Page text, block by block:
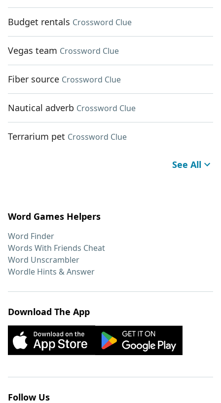
Budget rentals Crossword Clue
Vegas team Crossword Clue
Fiber source Crossword Clue
Nautical adverb Crossword Clue
Terrarium pet Crossword Clue
See All
Word Games Helpers
Word Finder
Words With Friends Cheat
Word Unscrambler
Wordle Hints & Answer
Download The App
Follow Us